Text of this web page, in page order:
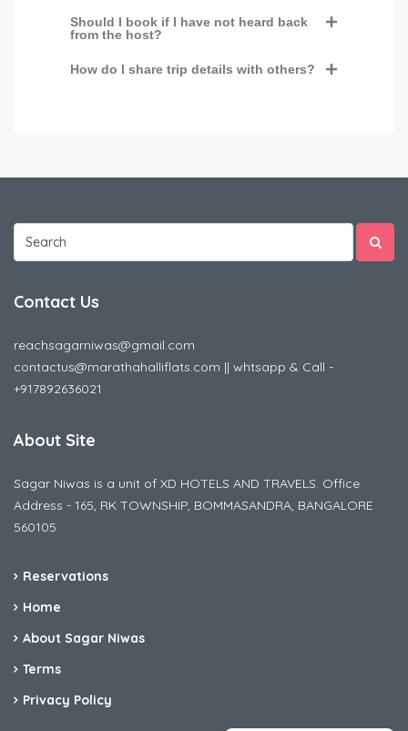
Should I book if I have not heard back
from the host?
How do I share trip details with others?
Contact Us
reachsagarniwas@gmail.com
contactus@marathahalliflats.com || whtsapp & Call -
+917892636021
About Site
Sagar Niwas is a unit of XD HOTELS AND TRAVELS. Office
Address - 165, RK TOWNSHIP, BOMMASANDRA, BANGALORE
560105
Reservations
Home
About Sagar Niwas
Terms
Privacy Policy